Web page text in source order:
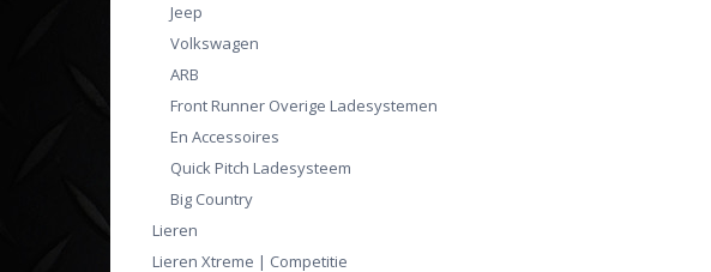
Jeep
Volkswagen
ARB
Front Runner Overige Ladesystemen
En Accessoires
Quick Pitch Ladesysteem
Big Country
Lieren
Lieren Xtreme | Competitie